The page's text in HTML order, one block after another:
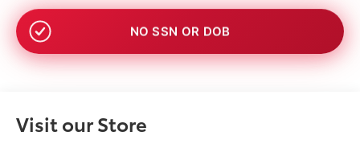
NO SSN OR DOB
Visit our Store